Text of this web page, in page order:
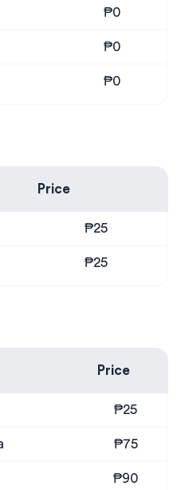
₱0
₱0
₱0
Price
₱25
₱25
Price
₱25
₱75
₱90